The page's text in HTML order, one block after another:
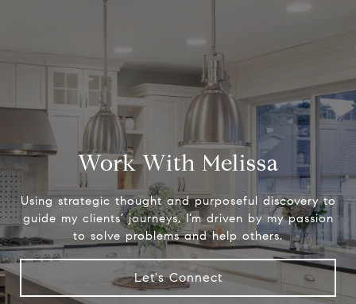
Work With Melissa
Using strategic thought and purposeful discovery to
guide my clients’ journeys, I’m driven by my passion
to solve problems and help others.
Let's Connect